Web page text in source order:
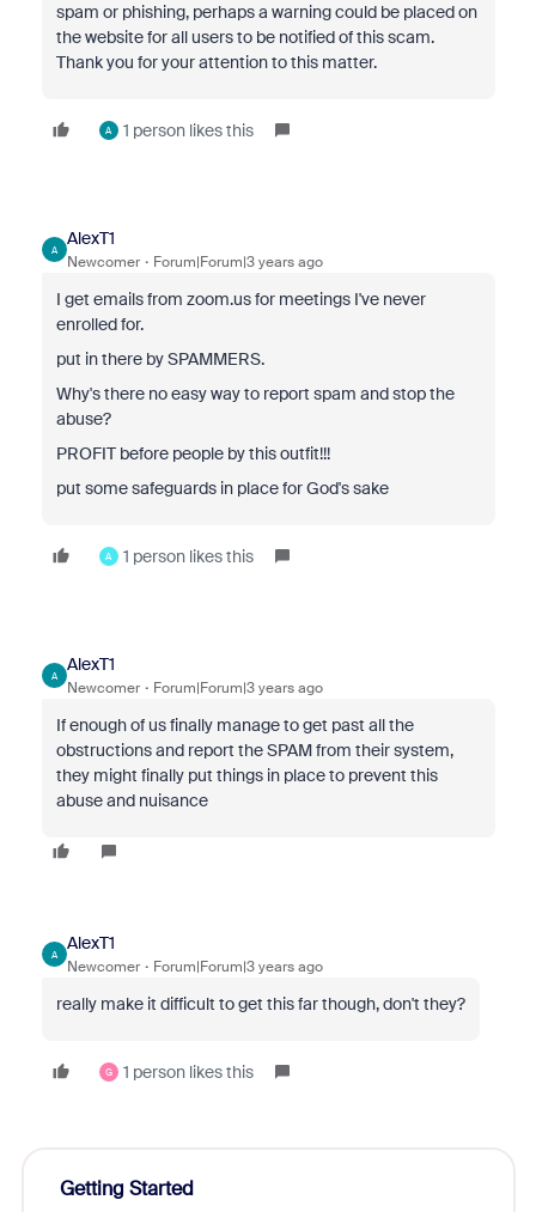
spam or phishing, perhaps a warning could be placed on
the website for all users to be notified of this scam.
Thank you for your attention to this matter.
A 1 person likes this
A
AlexT1
Newcomer Forum|Forum|3 years ago
I get emails from zoom.us for meetings I've never
enrolled for.
put in there by SPAMMERS.
Why's there no easy way to report spam and stop the
abuse?
PROFIT before people by this outfit!!!
put some safeguards in place for God's sake
A 1 person likes this
A
AlexT1
Newcomer Forum|Forum|3 years ago
If enough of us finally manage to get past all the
obstructions and report the SPAM from their system,
they might finally put things in place to prevent this
abuse and nuisance
A
AlexT1
Newcomer Forum|Forum|3 years ago
really make it difficult to get this far though, don't they?
G 1 person likes this
Getting Started